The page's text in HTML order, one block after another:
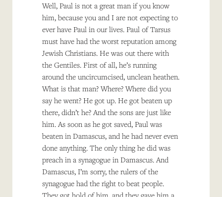
Well, Paul is not a great man if you know
him, because you and I are not expecting to
ever have Paul in our lives. Paul of Tarsus
must have had the worst reputation among
Jewish Christians. He was out there with
the Gentiles. First of all, he’s running
around the uncircumcised, unclean heathen.
What is that man? Where? Where did you
say he went? He got up. He got beaten up
there, didn’t he? And the sons are just like
him. As soon as he got saved, Paul was
beaten in Damascus, and he had never even
done anything. The only thing he did was
preach in a synagogue in Damascus. And
Damascus, I’m sorry, the rulers of the
synagogue had the right to beat people.